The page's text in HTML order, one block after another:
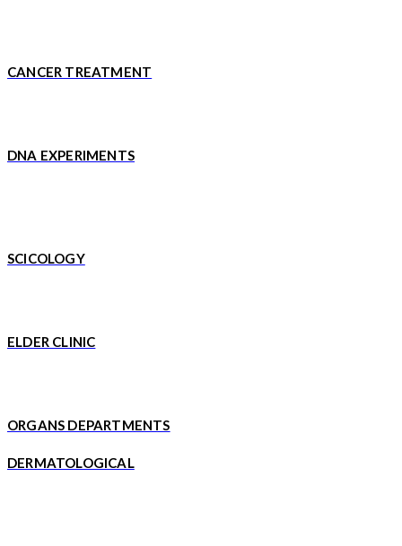
CANCER TREATMENT
DNA EXPERIMENTS
SCICOLOGY
ELDER CLINIC
ORGANS DEPARTMENTS
DERMATOLOGICAL